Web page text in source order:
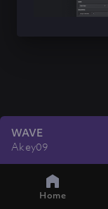
WAVE
Akey09
Home